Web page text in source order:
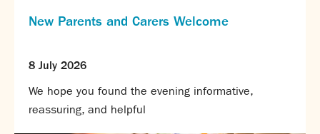
New Parents and Carers Welcome
8 July 2026
We hope you found the evening informative,
reassuring, and helpful